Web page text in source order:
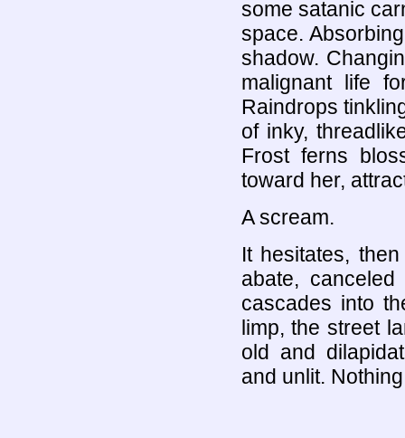
some satanic
space.
shadow.
malignant life
Raindrops
of inky,
Frost ferns
toward her,
A scream.
It hesitates,
abate,
cascades into
limp, the street
old and
and unlit.